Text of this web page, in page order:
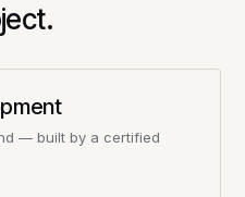
— built by a certified